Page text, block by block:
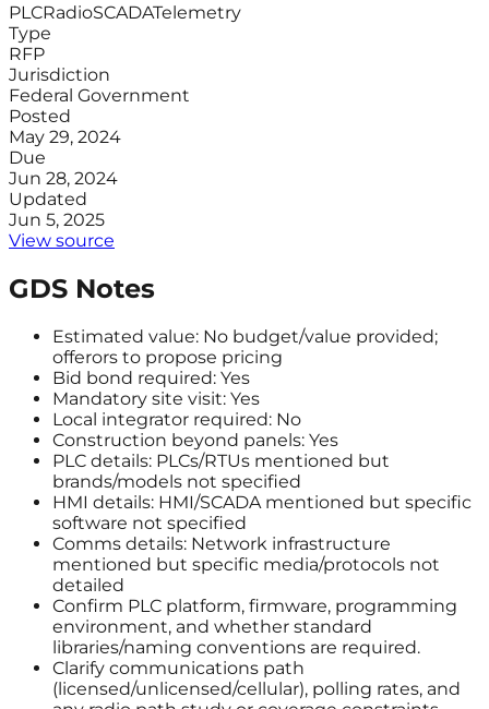
PLCRadioSCADATelemetry
Type
RFP
Jurisdiction
Federal Government
Posted
May 29, 2024
Due
Jun 28, 2024
Updated
Jun 5, 2025
View source
GDS Notes
Estimated value: No budget/value provided;
offerors to propose pricing
Bid bond required: Yes
Mandatory site visit: Yes
Local integrator required: No
Construction beyond panels: Yes
PLC details: PLCs/RTUs mentioned but
brands/models not specified
HMI details: HMI/SCADA mentioned but specific
software not specified
Comms details: Network infrastructure
mentioned but specific media/protocols not
detailed
Confirm PLC platform, firmware, programming
environment, and whether standard
libraries/naming conventions are required.
Clarify communications path
(licensed/unlicensed/cellular), polling rates, and